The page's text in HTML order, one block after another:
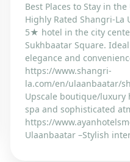
Best Places to Stay in
Highly Rated Shangri‑La
5★ hotel in the city
Sukhbaatar Square.
elegance and
https://www.shangri-
la.com/en/ulaanbaatar/
Upscale boutique/
spa and sophisticated
https://
Ulaanbaatar –Stylish